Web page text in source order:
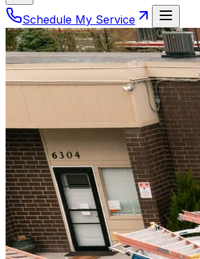
Schedule My Service